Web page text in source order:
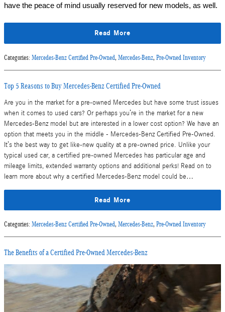
have the peace of mind usually reserved for new models, as well.
Read More
Categories: Mercedes-Benz Certified Pre-Owned, Mercedes-Benz, Pre-Owned Inventory
Top 5 Reasons to Buy Mercedes-Benz Certified Pre-Owned
Are you in the market for a pre-owned Mercedes but have some trust issues
when it comes to used cars? Or perhaps you’re in the market for a new
Mercedes-Benz model but are interested in a lower cost option? We have an
option that meets you in the middle - Mercedes-Benz Certified Pre-Owned.
It’s the best way to get like-new quality at a pre-owned price. Unlike your
typical used car, a certified pre-owned Mercedes has particular age and
mileage limits, extended warranty options and additional perks! Read on to
learn more about why a certified Mercedes-Benz model could be…
Read More
Categories: Mercedes-Benz Certified Pre-Owned, Mercedes-Benz, Pre-Owned Inventory
The Benefits of a Certified Pre-Owned Mercedes-Benz